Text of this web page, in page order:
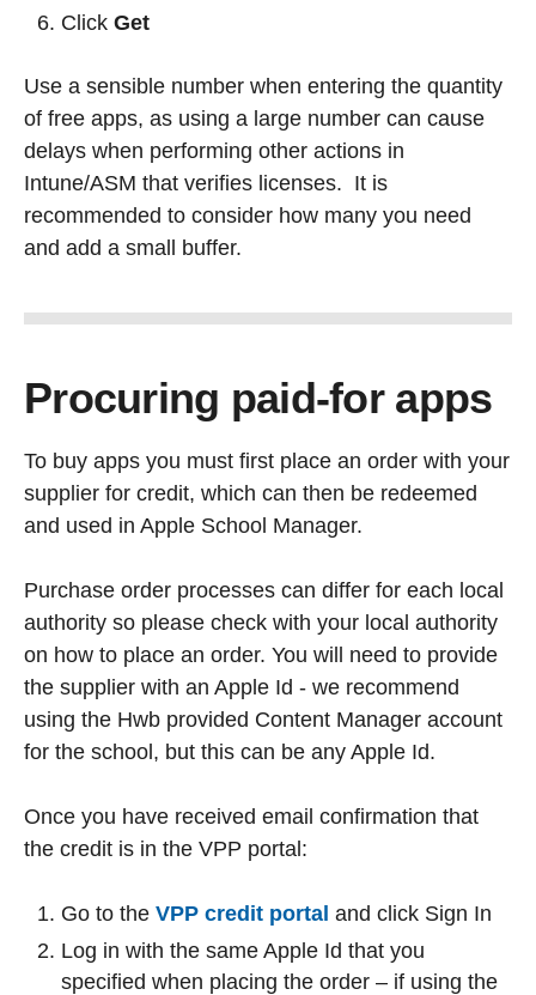
Click Get
Use a sensible number when entering the quantity
of free apps, as using a large number can cause
delays when performing other actions in
Intune/ASM that verifies licenses. It is
recommended to consider how many you need
and add a small buffer.
Procuring paid-for apps
To buy apps you must first place an order with your
supplier for credit, which can then be redeemed
and used in Apple School Manager.
Purchase order processes can differ for each local
authority so please check with your local authority
on how to place an order. You will need to provide
the supplier with an Apple Id - we recommend
using the Hwb provided Content Manager account
for the school, but this can be any Apple Id.
Once you have received email confirmation that
the credit is in the VPP portal:
Go to the VPP credit portal and click Sign In
Log in with the same Apple Id that you
specified when placing the order – if using the